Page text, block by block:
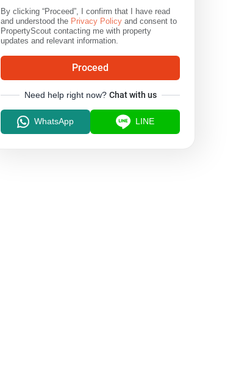
By clicking “Proceed”, I confirm that I have read
and understood the Privacy Policy and consent to
PropertyScout contacting me with property
updates and relevant information.
Proceed
Need help right now? Chat with us
WhatsApp LINE